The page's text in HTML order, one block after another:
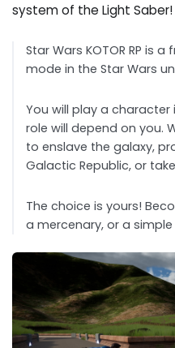
system of the Light Saber!
Star Wars KOTOR RP is
mode in the Star Wars
You will play a
role will depend on you.
to enslave the galaxy,
Galactic Republic, or
The choice is yours!
a mercenary, or a